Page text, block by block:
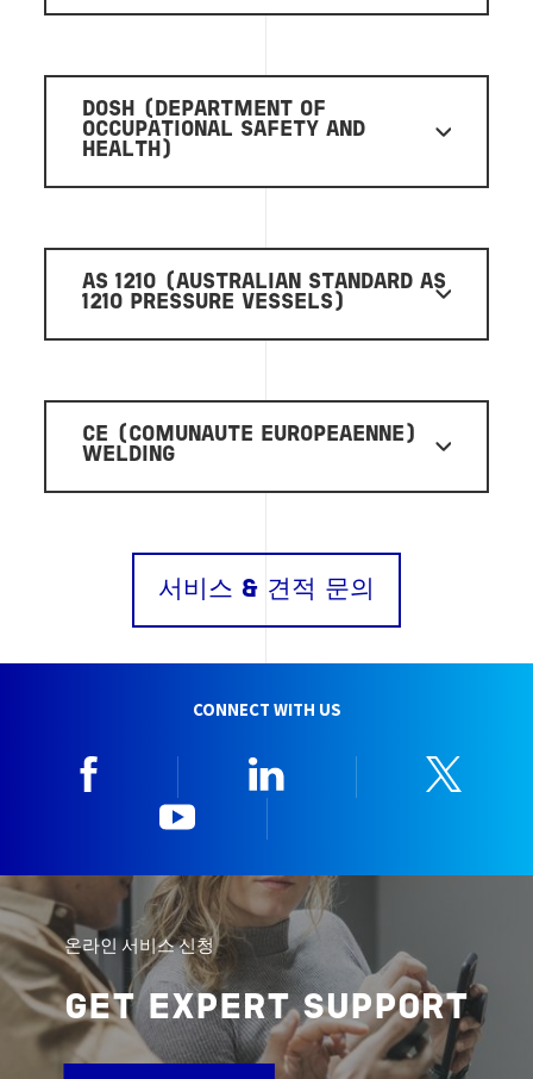
DOSH (DEPARTMENT OF
OCCUPATIONAL SAFETY AND
HEALTH)
AS 1210 (AUSTRALIAN STANDARD AS
1210 PRESSURE VESSELS)
CE (COMUNAUTE EUROPEAENNE)
WELDING
서비스 & 견적 문의
CONNECT WITH US
온라인 서비스 신청
GET EXPERT SUPPORT